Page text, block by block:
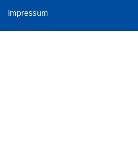
Impressum